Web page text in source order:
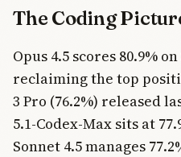
The Coding
Opus 4.5 scores 80.9%
reclaiming the top
3 Pro (76.2%) released
5.1-Codex-Max sits at
Sonnet 4.5 manages